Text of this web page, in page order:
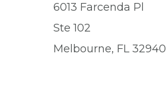
6013 Farcenda Pl
Ste 102
Melbourne, FL 32940